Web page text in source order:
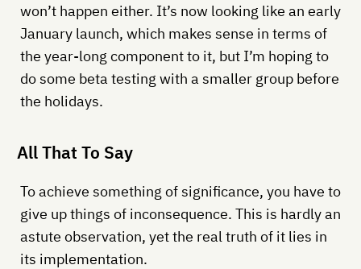
won’t happen either. It’s now looking like an early
January launch, which makes sense in terms of
the year-long component to it, but I’m hoping to
do some beta testing with a smaller group before
the holidays.
All That To Say
To achieve something of significance, you have to
give up things of inconsequence. This is hardly an
astute observation, yet the real truth of it lies in
its implementation.